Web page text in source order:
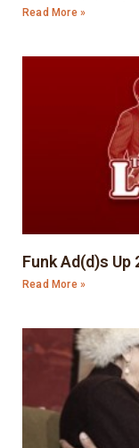
Read More »
Funk Ad(d)s Up
Read More »